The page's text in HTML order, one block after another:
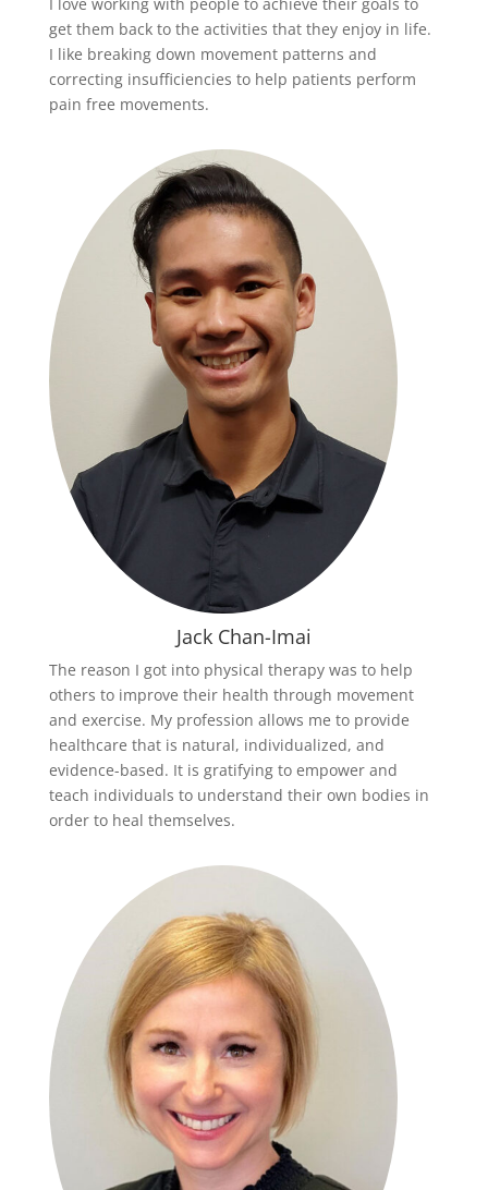
get them back to the activities that they enjoy in life.
I like breaking down movement patterns and
correcting insufficiencies to help patients perform
pain free movements.
Jack Chan-Imai
The reason I got into physical therapy was to help
others to improve their health through movement
and exercise. My profession allows me to provide
healthcare that is natural, individualized, and
evidence-based. It is gratifying to empower and
teach individuals to understand their own bodies in
order to heal themselves.